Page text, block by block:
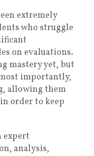
extremely
who struggle
on evaluations.
mastery yet, but
importantly,
allowing them
order to keep
expert
analysis,